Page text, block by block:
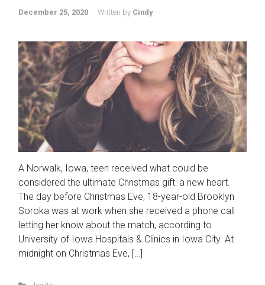
December 25, 2020 Written by Cindy
A Norwalk, Iowa, teen received what could be
considered the ultimate Christmas gift: a new heart.
The day before Christmas Eve, 18-year-old Brooklyn
Soroka was at work when she received a phone call
letting her know about the match, according to
University of Iowa Hospitals & Clinics in Iowa City. At
midnight on Christmas Eve, […]